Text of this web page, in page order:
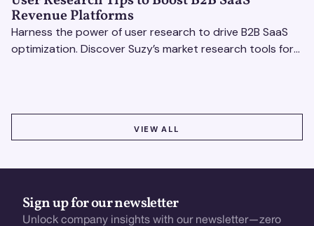
Revenue Platforms
Harness the power of user research to drive B2B SaaS
optimization. Discover Suzy’s market research tools for
VIEW ALL
Sign up for our newsletter
Unlock company insights with our newsletter—zero